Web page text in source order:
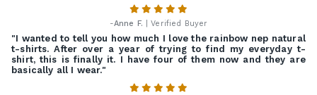
-Anne F. | Verified Buyer
"I wanted to tell you how much I love the rainbow nep natural
t-shirts. After over a year of trying to find my everyday t-
shirt, this is finally it. I have four of them now and they are
basically all I wear."